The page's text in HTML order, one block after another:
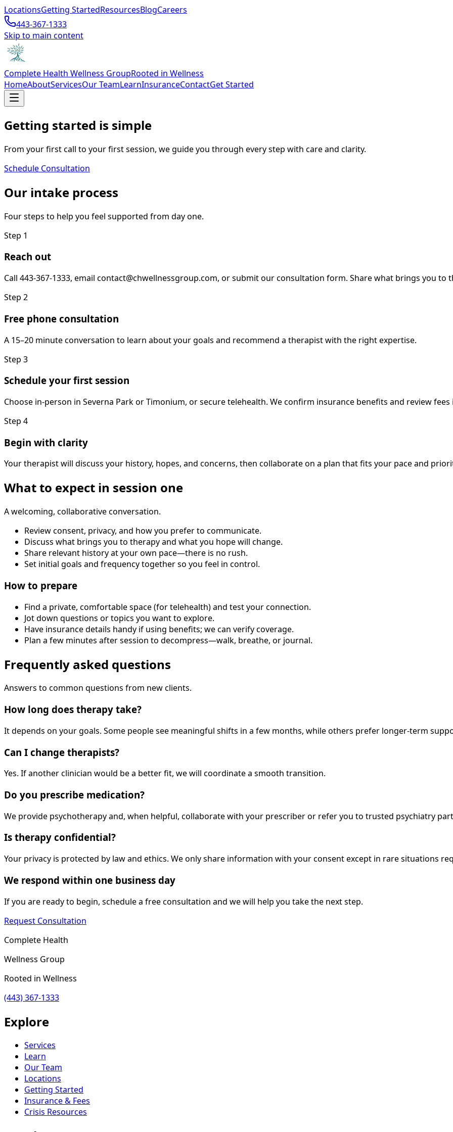
LocationsGetting StartedResourcesBlogCareers
443-367-1333
Skip to main content
Complete Health Wellness GroupRooted in Wellness
HomeAboutServicesOur TeamLearnInsuranceContactGet Started
Getting started is simple
From your first call to your first session, we guide you through every step with care and clarity.
Schedule Consultation
Our intake process
Four steps to help you feel supported from day one.
Step 1
Reach out
Call 443-367-1333, email contact@chwellnessgroup.com, or submit our consultation form. Share what brings you to
Step 2
Free phone consultation
A 15–20 minute conversation to learn about your goals and recommend a therapist with the right expertise.
Step 3
Schedule your first session
Choose in-person in Severna Park or Timonium, or secure telehealth. We confirm insurance benefits and review fees
Step 4
Begin with clarity
Your therapist will discuss your history, hopes, and concerns, then collaborate on a plan that fits your pace and
What to expect in session one
A welcoming, collaborative conversation.
Review consent, privacy, and how you prefer to communicate.
Discuss what brings you to therapy and what you hope will change.
Share relevant history at your own pace—there is no rush.
Set initial goals and frequency together so you feel in control.
How to prepare
Find a private, comfortable space (for telehealth) and test your connection.
Jot down questions or topics you want to explore.
Have insurance details handy if using benefits; we can verify coverage.
Plan a few minutes after session to decompress—walk, breathe, or journal.
Frequently asked questions
Answers to common questions from new clients.
How long does therapy take?
It depends on your goals. Some people see meaningful shifts in a few months, while others prefer longer-term
Can I change therapists?
Yes. If another clinician would be a better fit, we will coordinate a smooth transition.
Do you prescribe medication?
We provide psychotherapy and, when helpful, collaborate with your prescriber or refer you to trusted psychiatry
Is therapy confidential?
Your privacy is protected by law and ethics. We only share information with your consent except in rare situations
We respond within one business day
If you are ready to begin, schedule a free consultation and we will help you take the next step.
Request Consultation
Complete Health
Wellness Group
Rooted in Wellness
(443) 367-1333
Explore
Services
Learn
Our Team
Locations
Getting Started
Insurance & Fees
Crisis Resources